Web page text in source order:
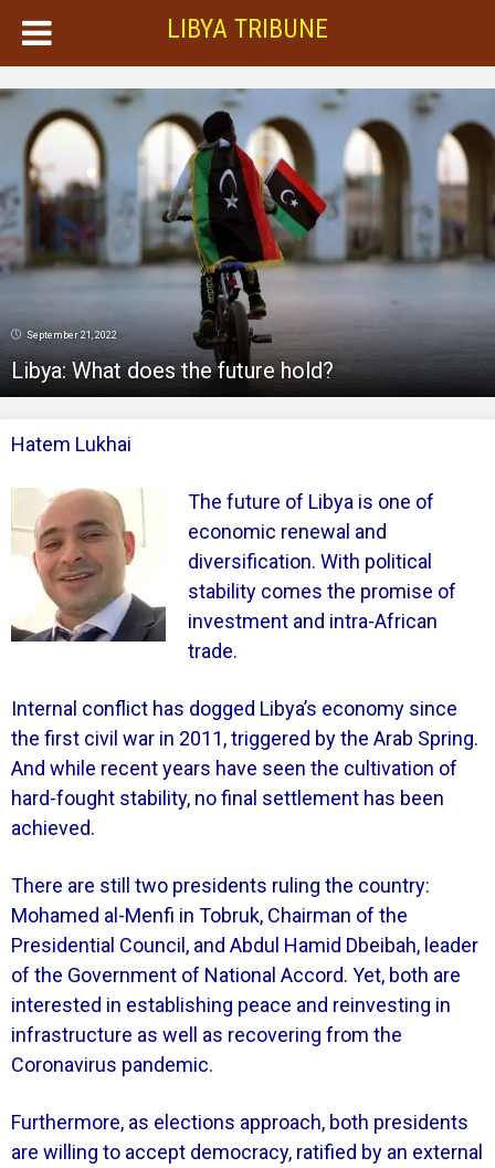
LIBYA TRIBUNE
September 21, 2022
Libya: What does the future hold?
Hatem Lukhai
The future of Libya is one of
economic renewal and
diversification. With political
stability comes the promise of
investment and intra-African
trade.
Internal conflict has dogged Libya’s economy since
the first civil war in 2011, triggered by the Arab Spring.
And while recent years have seen the cultivation of
hard-fought stability, no final settlement has been
achieved.
There are still two presidents ruling the country:
Mohamed al-Menfi in Tobruk, Chairman of the
Presidential Council, and Abdul Hamid Dbeibah, leader
of the Government of National Accord. Yet, both are
interested in establishing peace and reinvesting in
infrastructure as well as recovering from the
Coronavirus pandemic.
Furthermore, as elections approach, both presidents
are willing to accept democracy, ratified by an external